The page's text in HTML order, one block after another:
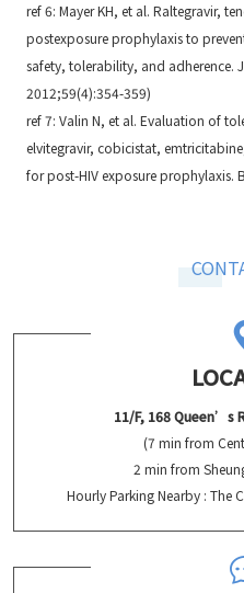
ref 6: Mayer KH, et al. Raltegravir,
postexposure prophylaxis to
safety, tolerability, and adherence.
2012;59(4):354-359)
ref 7: Valin N, et al. Evaluation of
elvitegravir, cobicistat,
for post-HIV exposure prophylaxis.
11/F, 168 Queen’s
(7 min from
2 min from
Hourly Parking Nearby : The